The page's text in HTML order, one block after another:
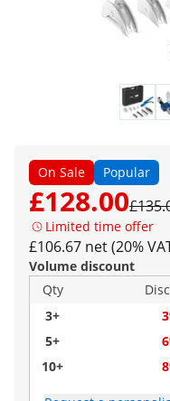
On Sale Popular
£128.00
Limited time offer
£106.67 net (20%
Volume discount
Qty
3+
5+
10+